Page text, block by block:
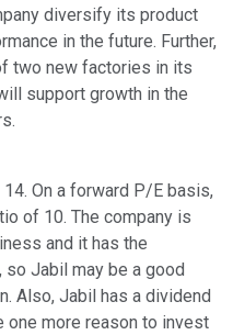
diversify its product
in the future. Further,
two new factories in its
support growth in the
On a forward P/E basis,
of 10. The company is
and it has the
Jabil may be a good
Also, Jabil has a dividend
one more reason to invest